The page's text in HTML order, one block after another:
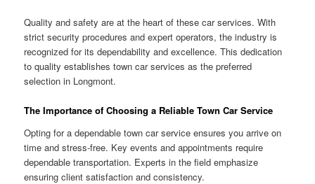
Quality and safety are at the heart of these car services. With
strict security procedures and expert operators, the industry is
recognized for its dependability and excellence. This dedication
to quality establishes town car services as the preferred
selection in Longmont.
The Importance of Choosing a Reliable Town Car Service
Opting for a dependable town car service ensures you arrive on
time and stress-free. Key events and appointments require
dependable transportation. Experts in the field emphasize
ensuring client satisfaction and consistency.